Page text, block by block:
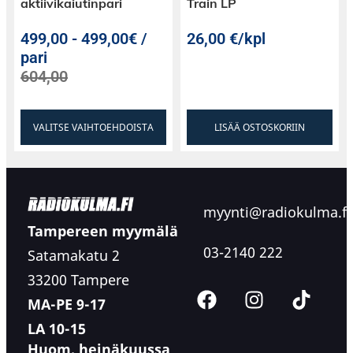
499,00 -499,00€ /
pari
604,00
VALITSE VAIHTOEHDOISTA
26,00€/kpl
LISÄÄ OSTOSKORIIN
Tampereen myymälä
Satamakatu 2
33200 Tampere
MA-PE 9-17
LA 10-15
Huom. heinäkuussa
myynti@radiokulma.fi
03-2140 222